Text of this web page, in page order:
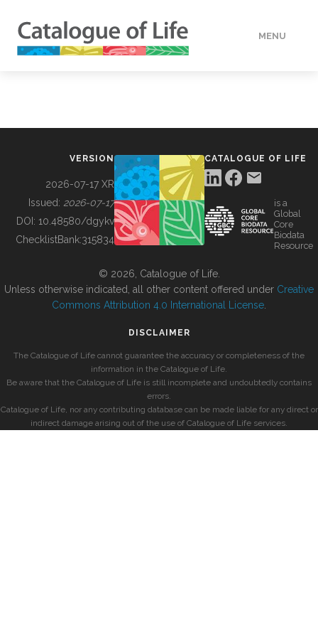
MENU
BUILDING COL
VERSION
2026-07-17 XR
Issued: 2026-07-17
DOI: 10.48580/dgykv
ChecklistBank:315834
CATALOGUE OF LIFE
is a
Global
Core
Biodata
Resource
© 2026, Catalogue of Life.
Unless otherwise indicated, all other content offered under Creative
Commons Attribution 4.0 International License
DISCLAIMER
The Catalogue of Life cannot guarantee the accuracy or completeness of the
information in the Catalogue of Life.
Be aware that the Catalogue of Life is still incomplete and undoubtedly contains
errors.
Catalogue of Life, nor any contributing database can be made liable for any direct or
indirect damage arising out of the use of Catalogue of Life services.